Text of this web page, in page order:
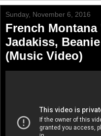
Sunday, November 6, 2016
French Montana
Jadakiss,
(Music Video)